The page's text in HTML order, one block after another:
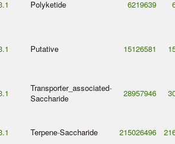
Polyketide 6219639
Putative 15126581
Transporter_associated-
Saccharide
28957946
Terpene-Saccharide 215026496